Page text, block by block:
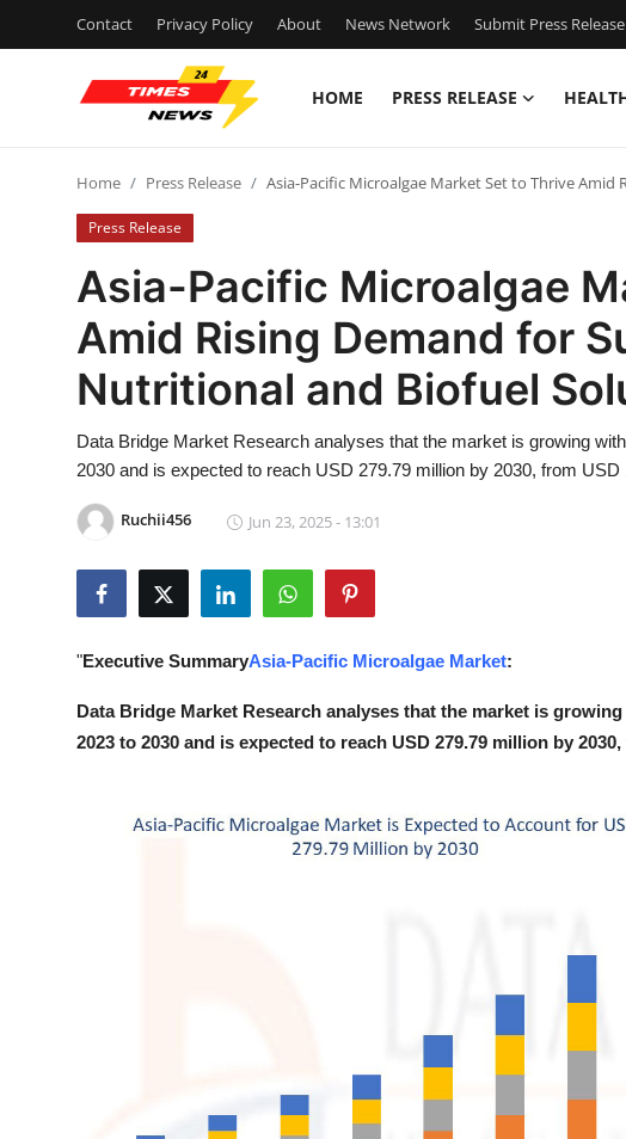
Contact Privacy Policy About News Network Submit Press Release
HOME PRESS RELEASE
Contact
Press Release
Privacy Policy
News Network
Submit Press Release
Guest Posting
Crypto
Home Press Release Asia-Pacific Microalgae Market Set to Thrive
Press Release
Asia-Pacific Microalgae
Amid Rising Demand for
Nutritional and Biofuel
Data Bridge Market Research analyses that the market is growing
2030 and is expected to reach USD 279.79 million by 2030, from USD
Ruchii456 Jun 23, 2025 - 13:01
"Executive SummaryAsia-Pacific Microalgae Market:
Data Bridge Market Research analyses that the market is
2023 to 2030 and is expected to reach USD 279.79 million by